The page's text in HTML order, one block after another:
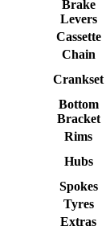
Brake
Levers
Cassette
Chain
Crankset
Bottom
Bracket
Rims
Hubs
Spokes
Tyres
Extras